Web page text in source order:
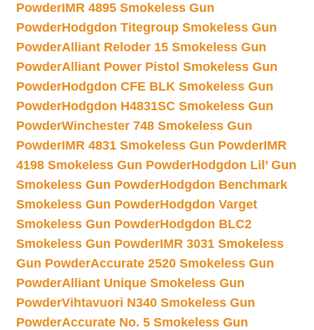
PowderIMR 4895 Smokeless Gun
PowderHodgdon Titegroup Smokeless Gun
PowderAlliant Reloder 15 Smokeless Gun
PowderAlliant Power Pistol Smokeless Gun
PowderHodgdon CFE BLK Smokeless Gun
PowderHodgdon H4831SC Smokeless Gun
PowderWinchester 748 Smokeless Gun
PowderIMR 4831 Smokeless Gun PowderIMR
4198 Smokeless Gun PowderHodgdon Lil’ Gun
Smokeless Gun PowderHodgdon Benchmark
Smokeless Gun PowderHodgdon Varget
Smokeless Gun PowderHodgdon BLC2
Smokeless Gun PowderIMR 3031 Smokeless
Gun PowderAccurate 2520 Smokeless Gun
PowderAlliant Unique Smokeless Gun
PowderVihtavuori N340 Smokeless Gun
PowderAccurate No. 5 Smokeless Gun